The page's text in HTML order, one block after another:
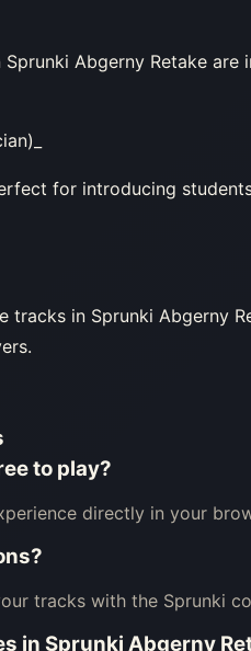
Sprunki Abgerny Retake
for introducing
tracks in Sprunki Abgerny
to play?
directly in your
tracks with the Sprunki
in Sprunki Abgerny